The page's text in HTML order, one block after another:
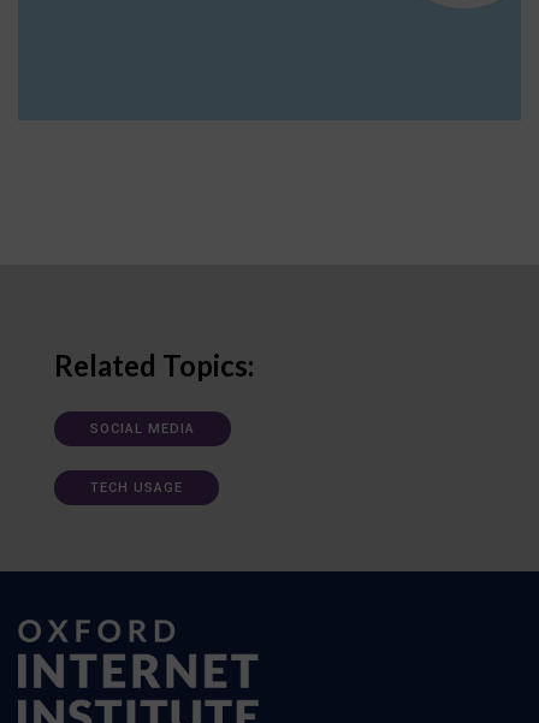
Related Topics:
SOCIAL MEDIA
TECH USAGE